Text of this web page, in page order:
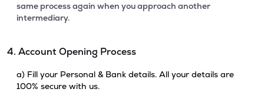
same process again when you approach another
intermediary.
4. Account Opening Process
a) Fill your Personal & Bank details. All your details are
100% secure with us.